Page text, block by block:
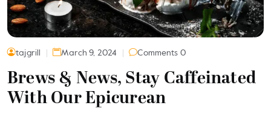
tajgrill March 9, 2024 Comments 0
Brews & News, Stay Caffeinated
With Our Epicurean